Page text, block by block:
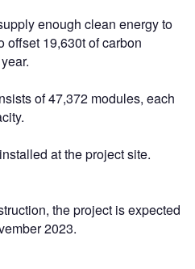
enough clean energy to
offset 19,630t of carbon
of 47,372 modules, each
at the project site.
the project is expected
2023.